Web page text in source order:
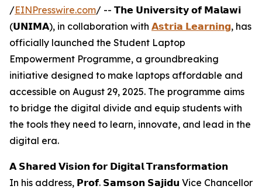
/EINPresswire.com/ -- 𝗧𝗵𝗲 𝗨𝗻𝗶𝘃𝗲𝗿𝘀𝗶𝘁𝘆 𝗼𝗳 𝗠𝗮𝗹𝗮𝘄𝗶
(𝗨𝗡𝗜𝗠𝗔), in collaboration with 𝗔𝘀𝘁𝗿𝗶𝗮 𝗟𝗲𝗮𝗿𝗻𝗶𝗻𝗴, has
officially launched the Student Laptop
Empowerment Programme, a groundbreaking
initiative designed to make laptops affordable and
accessible on August 29, 2025. The programme aims
to bridge the digital divide and equip students with
the tools they need to learn, innovate, and lead in the
digital era.
𝗔 𝗦𝗵𝗮𝗿𝗲𝗱 𝗩𝗶𝘀𝗶𝗼𝗻 𝗳𝗼𝗿 𝗗𝗶𝗴𝗶𝘁𝗮𝗹 𝗧𝗿𝗮𝗻𝘀𝗳𝗼𝗿𝗺𝗮𝘁𝗶𝗼𝗻
In his address, 𝗣𝗿𝗼𝗳. 𝗦𝗮𝗺𝘀𝗼𝗻 𝗦𝗮𝗷𝗶𝗱𝘂 Vice Chancellor